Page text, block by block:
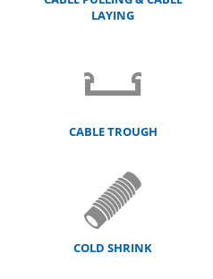
LAYING
CABLE TROUGH
COLD SHRINK